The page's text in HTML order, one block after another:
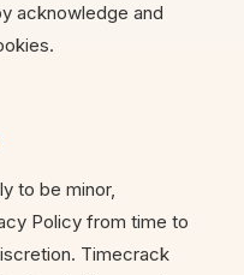
acknowledge and
to be minor,
Policy from time to
Timecrack